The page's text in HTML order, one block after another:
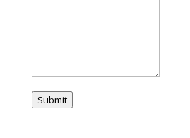
Submit